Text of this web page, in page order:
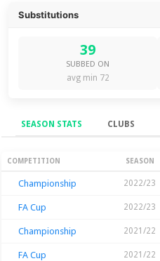
Substitutions
39
SUBBED ON
avg min 72
SEASON STATS CLUBS
Season Stats
COMPETITION SEASON
Championship 2022/23
FA Cup 2022/23
Championship 2021/22
FA Cup 2021/22